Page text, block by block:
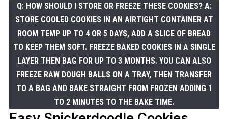
Q: HOW SHOULD I STORE OR FREEZE THESE COOKIES? A:
STORE COOLED COOKIES IN AN AIRTIGHT CONTAINER AT
ROOM TEMP UP TO 4 OR 5 DAYS, ADD A SLICE OF BREAD
TO KEEP THEM SOFT. FREEZE BAKED COOKIES IN A SINGLE
LAYER THEN BAG FOR UP TO 3 MONTHS. YOU CAN ALSO
FREEZE RAW DOUGH BALLS ON A TRAY, THEN TRANSFER
TO A BAG AND BAKE STRAIGHT FROM FROZEN ADDING 1
TO 2 MINUTES TO THE BAKE TIME.